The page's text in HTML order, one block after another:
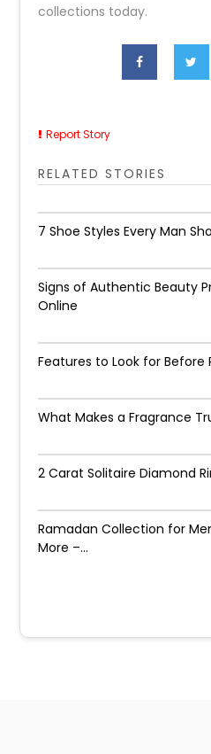
collections today.
Report Story
RELATED STORIES
7 Shoe Styles Every Man
Signs of Authentic Beauty
Online
Features to Look for Before
What Makes a Fragrance
2 Carat Solitaire Diamond
Ramadan Collection for
More –...